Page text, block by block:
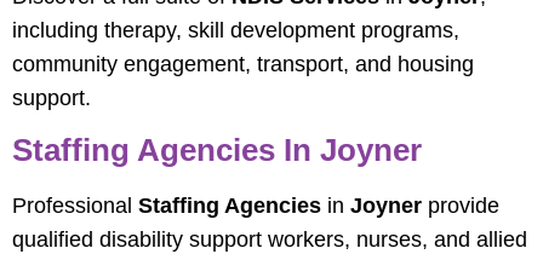
including therapy, skill development programs,
community engagement, transport, and housing
support.
Staffing Agencies In Joyner
Professional Staffing Agencies in Joyner provide
qualified disability support workers, nurses, and allied